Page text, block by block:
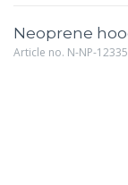
Neoprene
Article no. N-NP-